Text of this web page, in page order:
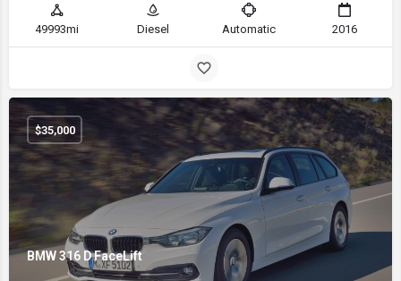
49993mi Diesel Automatic 2016
BMW 316 D FaceLift
$35,000